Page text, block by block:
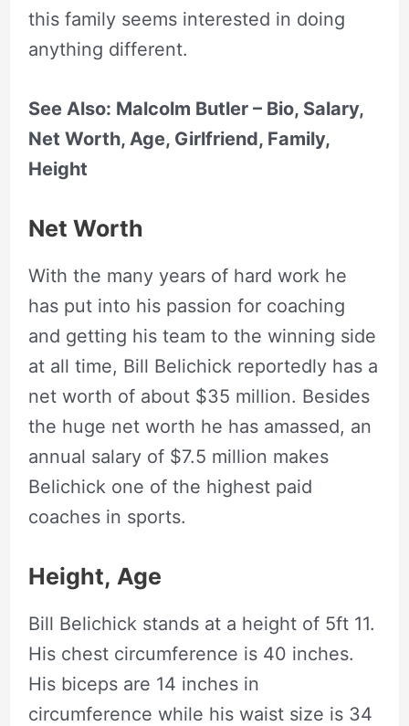
this family seems interested in doing
anything different.
See Also: Malcolm Butler – Bio, Salary,
Net Worth, Age, Girlfriend, Family,
Height
Net Worth
With the many years of hard work he
has put into his passion for coaching
and getting his team to the winning side
at all time, Bill Belichick reportedly has a
net worth of about $35 million. Besides
the huge net worth he has amassed, an
annual salary of $7.5 million makes
Belichick one of the highest paid
coaches in sports.
Height, Age
Bill Belichick stands at a height of 5ft 11.
His chest circumference is 40 inches.
His biceps are 14 inches in
circumference while his waist size is 34